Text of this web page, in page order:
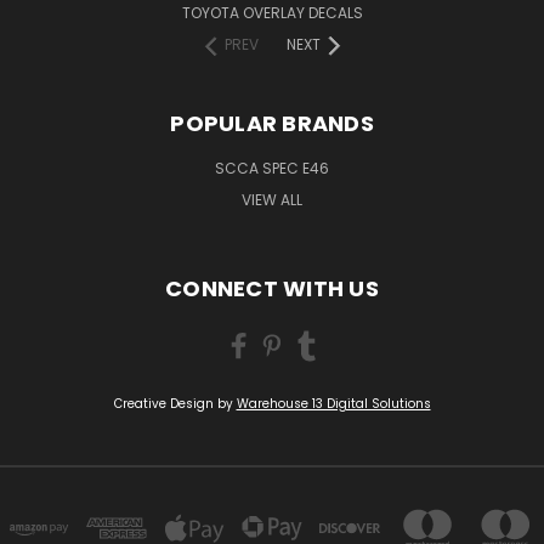
TOYOTA OVERLAY DECALS
PREV
NEXT
POPULAR BRANDS
SCCA SPEC E46
VIEW ALL
CONNECT WITH US
Creative Design by Warehouse 13 Digital Solutions